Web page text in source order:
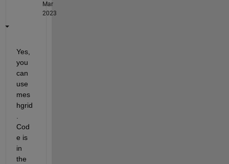
Mar
2023
Yes,
you
can
use
mes
hgrid
.
Cod
e is
in
the